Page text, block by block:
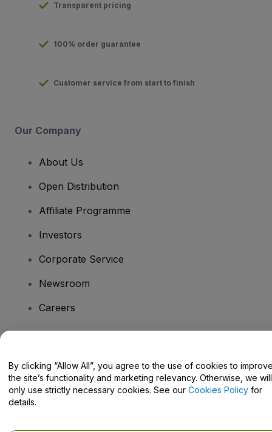
Transparent pricing
100% order guarantee
Customer service from start to finish
Our Company
About Us
Open Distribution
Affiliate Programme
Investors
Corporate Service
Newsroom
Careers
Help Centre / Contact Us
By clicking “Allow All”, you agree to the use of cookies to
the site’s functionality and marketing relevancy. Otherwise, we will
only use strictly necessary cookies. See our Cookies Policy for
details.